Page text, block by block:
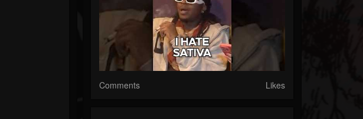
Comments Likes